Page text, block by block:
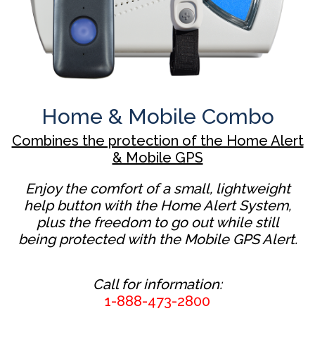
Home & Mobile Combo
Combines the protection of the Home Alert
& Mobile GPS
Enjoy the comfort of a small, lightweight
help button with the Home Alert System,
plus the freedom to go out while still
being protected with the Mobile GPS Alert.
Call for information:
1-888-473-2800